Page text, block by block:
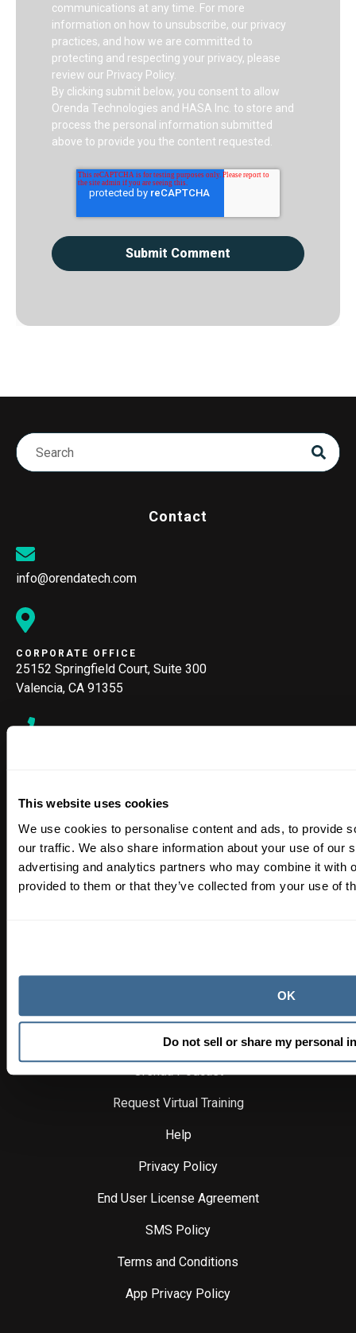
This website uses cookies
We use cookies to personalise content and ads, to provide
our traffic. We also share information about your use of our
advertising and analytics partners who may combine it with
provided to them or that they’ve collected from your use of
OK
Do not sell or share my personal
communications at any time. For more
information on how to unsubscribe, our privacy
practices, and how we are committed to
protecting and respecting your privacy, please
review our Privacy Policy.
By clicking submit below, you consent to allow
Orenda Technologies and HASA Inc. to store and
process the personal information submitted
above to provide you the content requested.
Contact
info@orendatech.com
CORPORATE OFFICE
25152 Springfield Court, Suite 300
Valencia, CA 91355
SHIPPING, ORDER TRACKING & FULFILLMENT
orendaorders@hasapool.com
Learn
Procedures
Orenda Calculator®
Orenda Podcast
Request Virtual Training
Help
Privacy Policy
End User License Agreement
SMS Policy
Terms and Conditions
App Privacy Policy